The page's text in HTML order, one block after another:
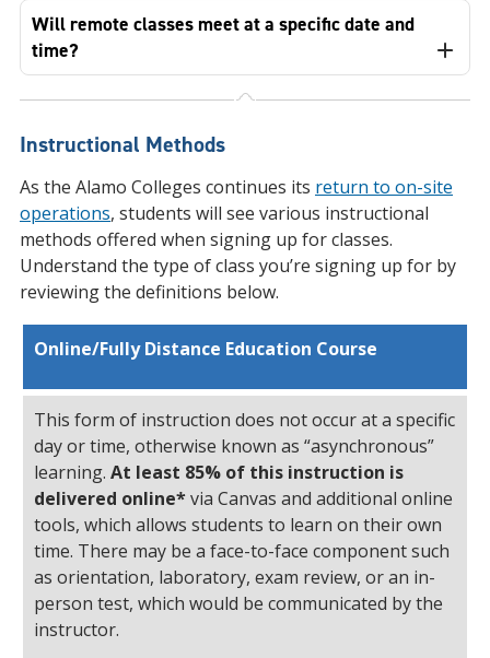
Will remote classes meet at a specific date and
time?
Instructional Methods
As the Alamo Colleges continues its return to on-site
operations, students will see various instructional
methods offered when signing up for classes.
Understand the type of class you’re signing up for by
reviewing the definitions below.
Online/Fully Distance Education Course
This form of instruction does not occur at a specific
day or time, otherwise known as “asynchronous”
learning. At least 85% of this instruction is
delivered online*via Canvas and additional online
tools, which allows students to learn on their own
time. There may be a face-to-face component such
as orientation, laboratory, exam review, or an in-
person test, which would be communicated by the
instructor.